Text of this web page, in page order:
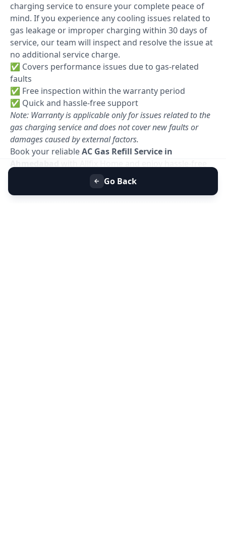
charging service to ensure your complete peace of
mind. If you experience any cooling issues related to
gas leakage or improper charging within 30 days of
service, our team will inspect and resolve the issue at
no additional service charge.
✅ Covers performance issues due to gas-related
faults
✅ Free inspection within the warranty period
✅ Quick and hassle-free support
Note: Warranty is applicable only for issues related to the
gas charging service and does not cover new faults or
damages caused by external factors.
Book your reliableAC Gas Refill Service in
Go Back